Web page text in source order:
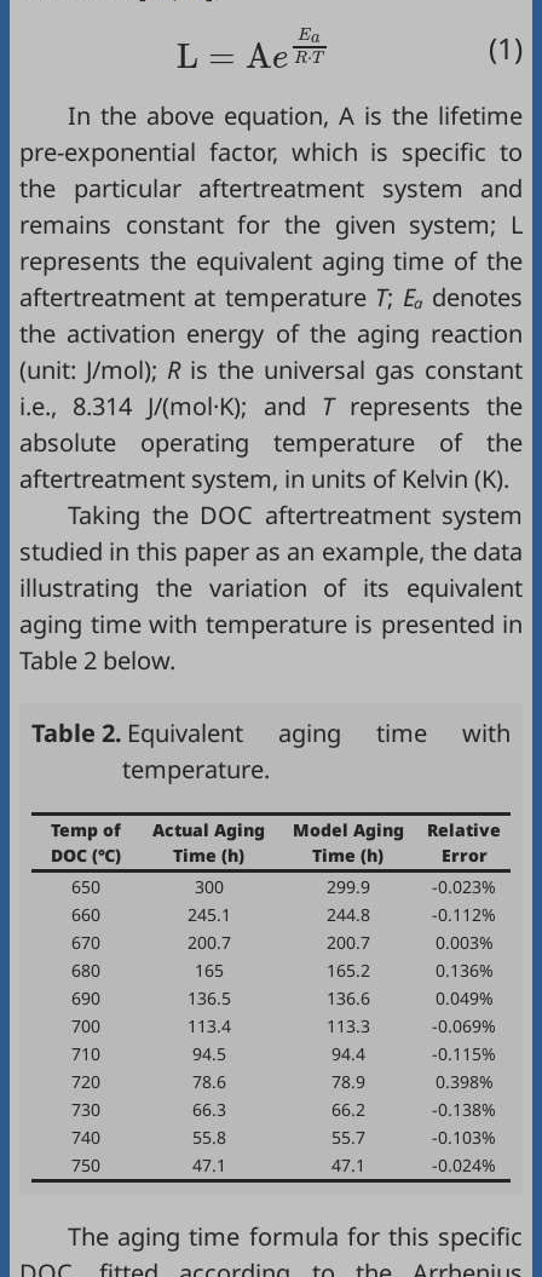
L = Ae
Ea
R⋅T
R· (1)
In the above equation, A is the lifetime
pre-exponential factor, which is specific to
the particular aftertreatment system and
remains constant for the given system; L
represents the equivalent aging time of the
aftertreatment at temperature T; Eₐ denotes
the activation energy of the aging reaction
(unit: J/mol); Ris the universal gas constant
i.e., 8.314 J/(mol·K); and Trepresents the
absolute operating temperature of the
aftertreatment system, in units of Kelvin (K).
Taking the DOC aftertreatment system
studied in this paper as an example, the data
illustrating the variation of its equivalent
aging time with temperature is presented in
Table 2 below.
Table 2. Equivalent aging time with
temperature.
Temp of
DOC (℃)
Actual Aging
Time (h)
Model Aging
Time (h)
Relative
Error
650
300 299.9
-0.023%
660
245.1 244.8
-0.112%
670
200.7 200.7
0.003%
680
165 165.2
0.136%
690
136.5 136.6
0.049%
700
113.4 113.3
-0.069%
710
94.5 94.4
-0.115%
720
78.6 78.9
0.398%
730
66.3 66.2
-0.138%
740
55.8 55.7
-0.103%
750
47.1 47.1 -0.024%
The aging time formula for this specific